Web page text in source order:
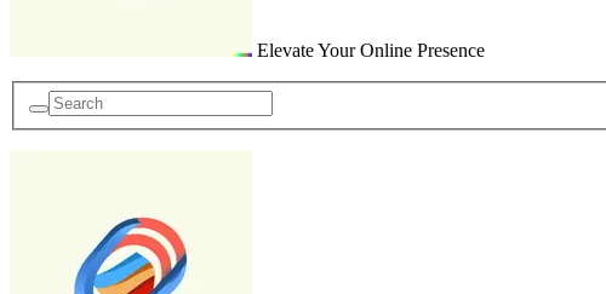
Elevate Your Online Presence